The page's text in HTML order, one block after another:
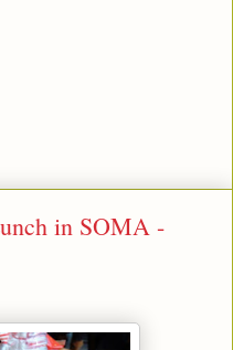
in SOMA -